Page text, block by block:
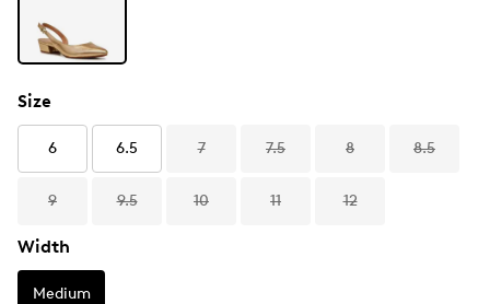
Size
6 6.5 7 7.5 8 8.5
9 9.5 10 11 12
Width
Medium